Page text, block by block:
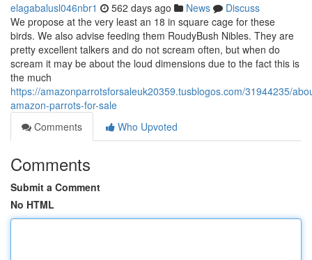
elagabalusl046nbr1 562 days ago News
Discuss
We propose at the very least an 18 in square cage for these
birds. We also advise feeding them RoudyBush Nibles. They are
pretty excellent talkers and do not scream often, but when do
scream it may be about the loud dimensions due to the fact this is
the much
https://amazonparrotsforsaleuk20359.tusblogos.com/31944235/
amazon-parrots-for-sale
Comments
Who Upvoted
Comments
Submit a Comment
No HTML